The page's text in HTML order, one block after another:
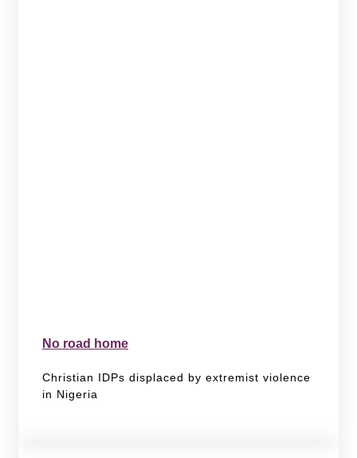
No road home
Christian IDPs displaced by extremist violence
in Nigeria